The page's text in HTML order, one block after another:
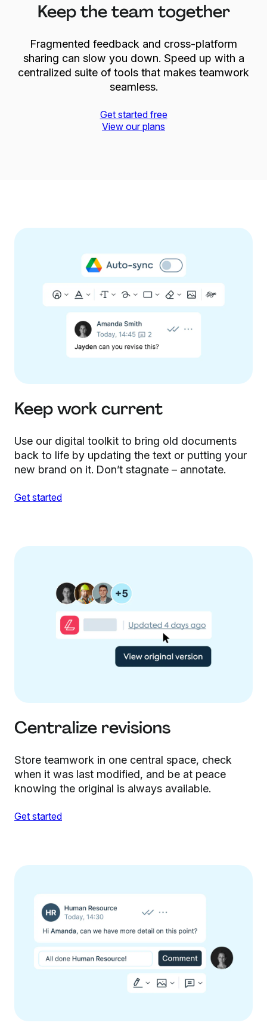
Keep the team together
Fragmented feedback and cross-platform
sharing can slow you down. Speed up with a
centralized suite of tools that makes teamwork
seamless.
Get started free
View our plans
Keep work current
Use our digital toolkit to bring old documents
back to life by updating the text or putting your
new brand on it. Don’t stagnate – annotate.
Get started
Centralize revisions
Store teamwork in one central space, check
when it was last modified, and be at peace
knowing the original is always available.
Get started